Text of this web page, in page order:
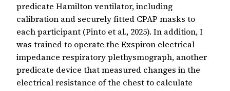
predicate Hamilton ventilator, including
calibration and securely fitted CPAP masks to
each participant (Pinto et al., 2025). In addition, I
was trained to operate the Exspiron electrical
impedance respiratory plethysmograph, another
predicate device that measured changes in the
electrical resistance of the chest to calculate